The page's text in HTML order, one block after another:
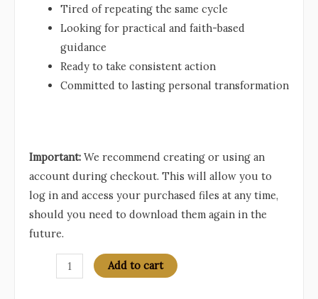
Tired of repeating the same cycle
Looking for practical and faith-based
guidance
Ready to take consistent action
Committed to lasting personal transformation
Important: We recommend creating or using an
account during checkout. This will allow you to
log in and access your purchased files at any time,
should you need to download them again in the
future.
Add to cart